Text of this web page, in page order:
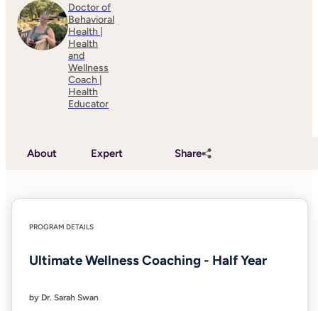
Doctor of
Behavioral
Health |
Health
and
Wellness
Coach |
Health
Educator
About Expert Share
PROGRAM DETAILS
Ultimate Wellness Coaching - Half Year
by Dr. Sarah Swan